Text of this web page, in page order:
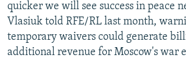
quicker we will see success in peace
Vlasiuk told RFE/RL last month,
temporary waivers could generate
additional revenue for Moscow's war